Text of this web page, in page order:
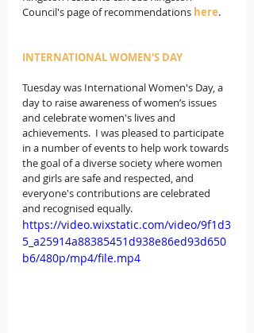
Council's page of recommendations here.
INTERNATIONAL WOMEN'S DAY
Tuesday was International Women's Day, a
day to raise awareness of women’s issues
and celebrate women's lives and
achievements. I was pleased to participate
in a number of events to help work towards
the goal of a diverse society where women
and girls are safe and respected, and
everyone's contributions are celebrated
and recognised equally.
https://video.wixstatic.com/video/9f1d3
5_a25914a88385451d938e86ed93d650
b6/480p/mp4/file.mp4